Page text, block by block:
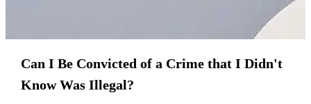
Can I Be Convicted of a Crime that I Didn't
Know Was Illegal?